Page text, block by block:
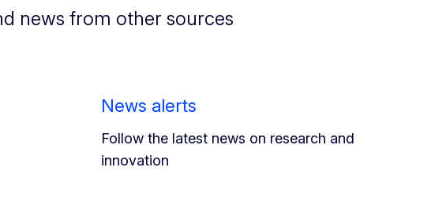
news from other sources
News alerts
Follow the latest news on research and
innovation